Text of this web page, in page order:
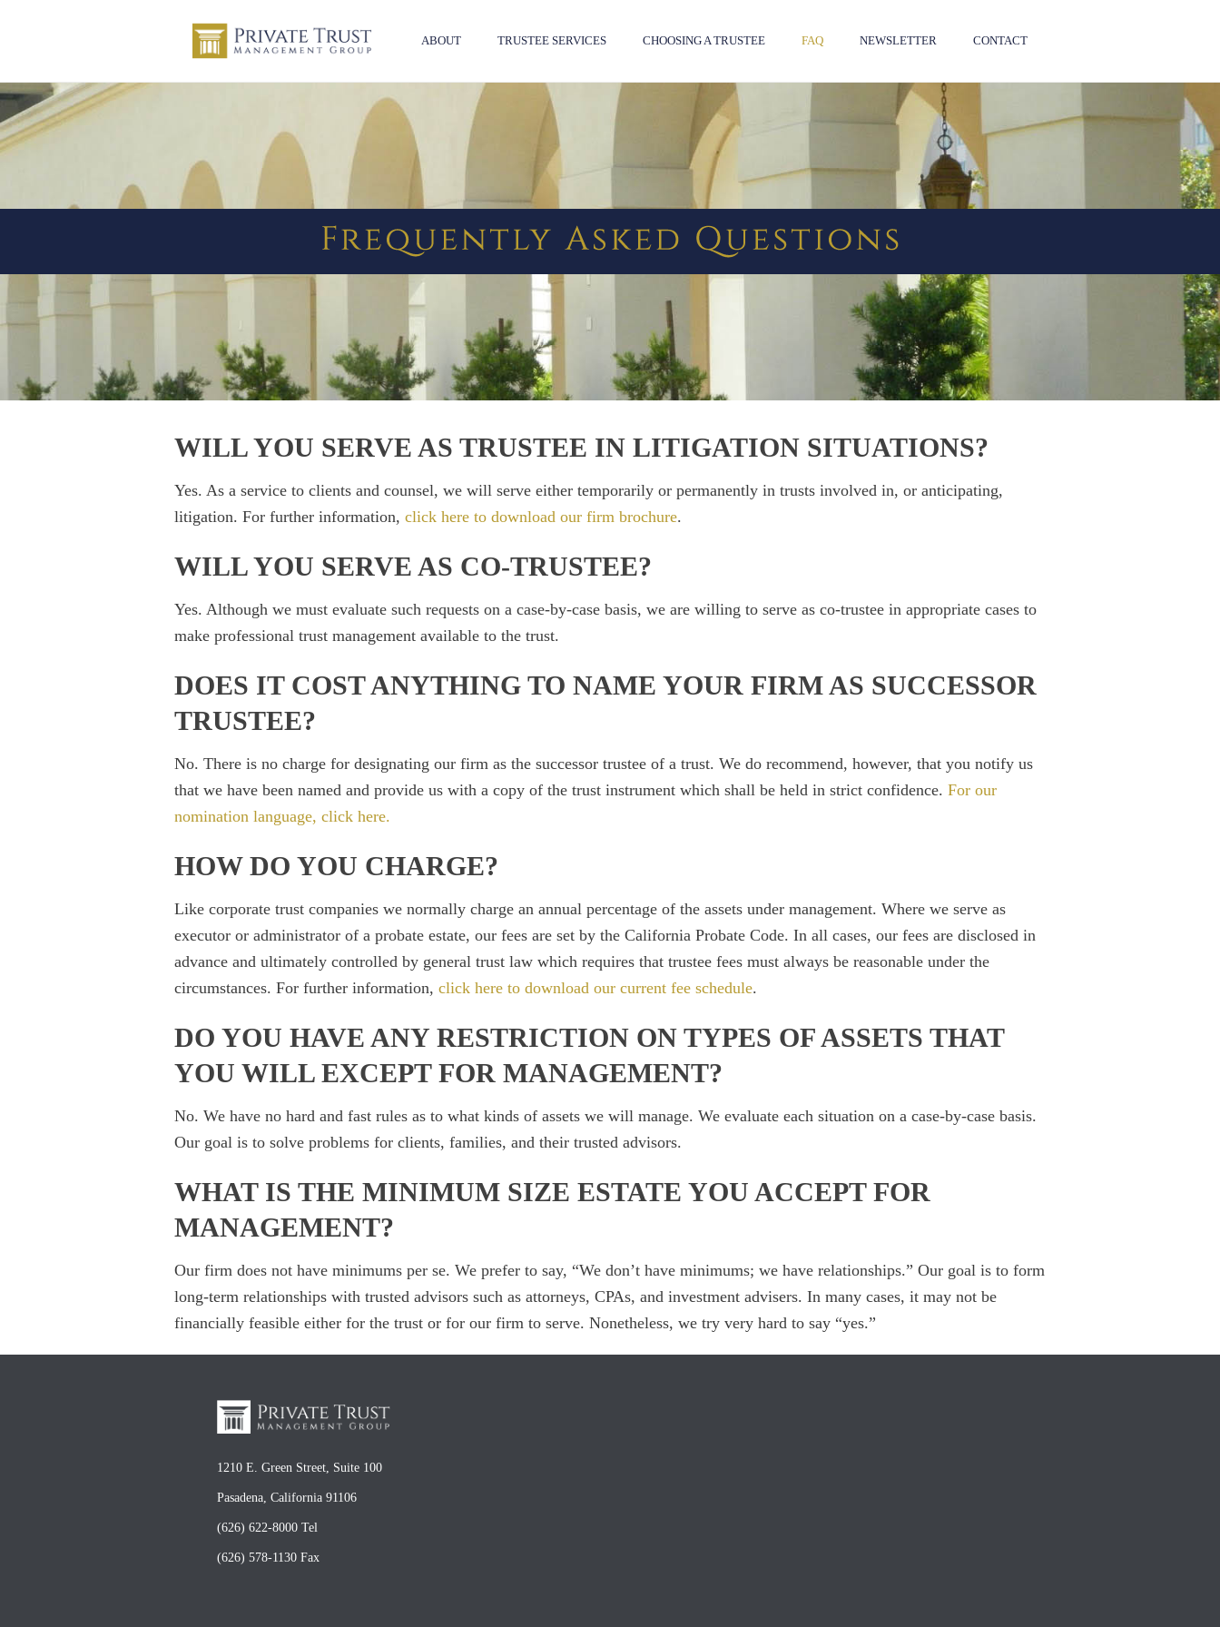
ABOUT TRUSTEE SERVICES CHOOSING A TRUSTEE FAQ NEWSLETTER CONTACT
WILL YOU SERVE AS TRUSTEE IN LITIGATION SITUATIONS?
Yes. As a service to clients and counsel, we will serve either temporarily or permanently in trusts involved in, or anticipating,
litigation. For further information, click here to download our firm brochure.
WILL YOU SERVE AS CO-TRUSTEE?
Yes. Although we must evaluate such requests on a case-by-case basis, we are willing to serve as co-trustee in appropriate cases to
make professional trust management available to the trust.
DOES IT COST ANYTHING TO NAME YOUR FIRM AS SUCCESSOR
TRUSTEE?
No. There is no charge for designating our firm as the successor trustee of a trust. We do recommend, however, that you notify us
that we have been named and provide us with a copy of the trust instrument which shall be held in strict confidence. For our
nomination language, click here.
HOW DO YOU CHARGE?
Like corporate trust companies we normally charge an annual percentage of the assets under management. Where we serve as
executor or administrator of a probate estate, our fees are set by the California Probate Code. In all cases, our fees are disclosed in
advance and ultimately controlled by general trust law which requires that trustee fees must always be reasonable under the
circumstances. For further information, click here to download our current fee schedule.
DO YOU HAVE ANY RESTRICTION ON TYPES OF ASSETS THAT
YOU WILL EXCEPT FOR MANAGEMENT?
No. We have no hard and fast rules as to what kinds of assets we will manage. We evaluate each situation on a case-by-case basis.
Our goal is to solve problems for clients, families, and their trusted advisors.
WHAT IS THE MINIMUM SIZE ESTATE YOU ACCEPT FOR
MANAGEMENT?
Our firm does not have minimums per se. We prefer to say, “We don’t have minimums; we have relationships.” Our goal is to form
long-term relationships with trusted advisors such as attorneys, CPAs, and investment advisers. In many cases, it may not be
financially feasible either for the trust or for our firm to serve. Nonetheless, we try very hard to say “yes.”
1210 E. Green Street, Suite 100
Pasadena, California 91106
(626) 622-8000 Tel
(626) 578-1130 Fax